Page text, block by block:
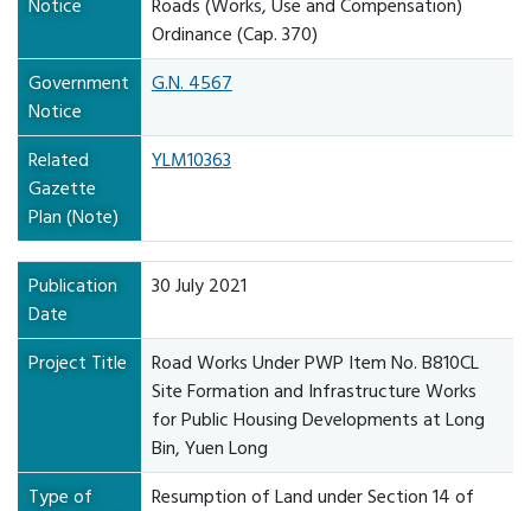
Notice
Roads (Works, Use and Compensation)
Ordinance (Cap. 370)
Government
Notice
G.N. 4567
Related
Gazette
Plan (Note)
YLM10363
Publication
Date
30 July 2021
Project Title
Road Works Under PWP Item No. B810CL
Site Formation and Infrastructure Works
for Public Housing Developments at Long
Bin, Yuen Long
Type of
Resumption of Land under Section 14 of